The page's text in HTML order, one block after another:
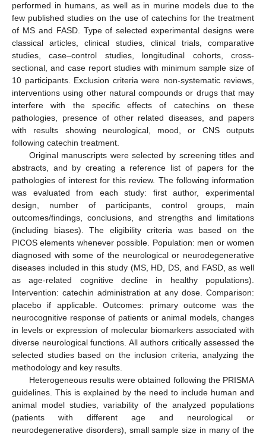
performed in humans, as well as in murine models due to the
few published studies on the use of catechins for the treatment
of MS and FASD. Type of selected experimental designs were
classical articles, clinical studies, clinical trials, comparative
studies, case–control studies, longitudinal cohorts, cross-
sectional, and case report studies with minimum sample size of
10 participants. Exclusion criteria were non-systematic reviews,
interventions using other natural compounds or drugs that may
interfere with the specific effects of catechins on these
pathologies, presence of other related diseases, and papers
with results showing neurological, mood, or CNS outputs
following catechin treatment.
Original manuscripts were selected by screening titles and
abstracts, and by creating a reference list of papers for the
pathologies of interest for this review. The following information
was evaluated from each study: first author, experimental
design, number of participants, control groups, main
outcomes/findings, conclusions, and strengths and limitations
(including biases). The eligibility criteria was based on the
PICOS elements whenever possible. Population: men or women
diagnosed with some of the neurological or neurodegenerative
diseases included in this study (MS, HD, DS, and FASD, as well
as age-related cognitive decline in healthy populations).
Intervention: catechin administration at any dose. Comparison:
placebo if applicable. Outcomes: primary outcome was the
neurocognitive response of patients or animal models, changes
in levels or expression of molecular biomarkers associated with
diverse neurological functions. All authors critically assessed the
selected studies based on the inclusion criteria, analyzing the
methodology and key results.
Heterogeneous results were obtained following the PRISMA
guidelines. This is explained by the need to include human and
animal model studies, variability of the analyzed populations
(patients with different age and neurological or
neurodegenerative disorders), small sample size in many of the